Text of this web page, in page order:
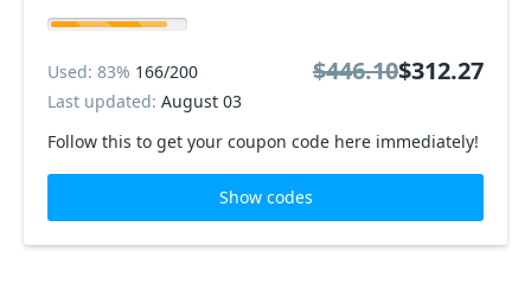
Follow this to get your coupon code here immediately!
Used: 83% 166/200
Last updated: August 03
$446.10$312.27
Show codes